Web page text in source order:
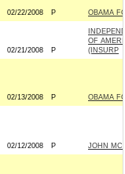
02/22/2008 P OBAMA
02/21/2008 P
OF
(INSURP
02/13/2008 P OBAMA
02/12/2008 P JOHN